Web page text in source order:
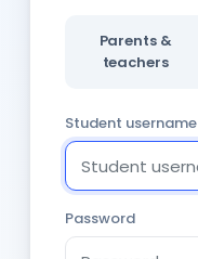
Parents &
teachers
Student username
Password